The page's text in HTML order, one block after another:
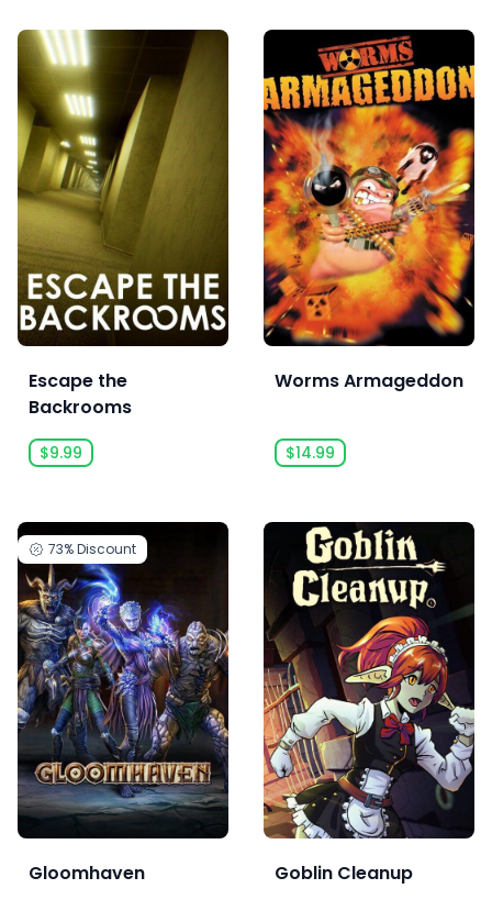
Escape the
Backrooms
$9.99
Worms Armageddon
$14.99
73%Discount
Gloomhaven Goblin Cleanup